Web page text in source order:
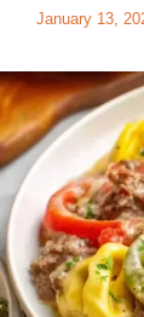
January 13,